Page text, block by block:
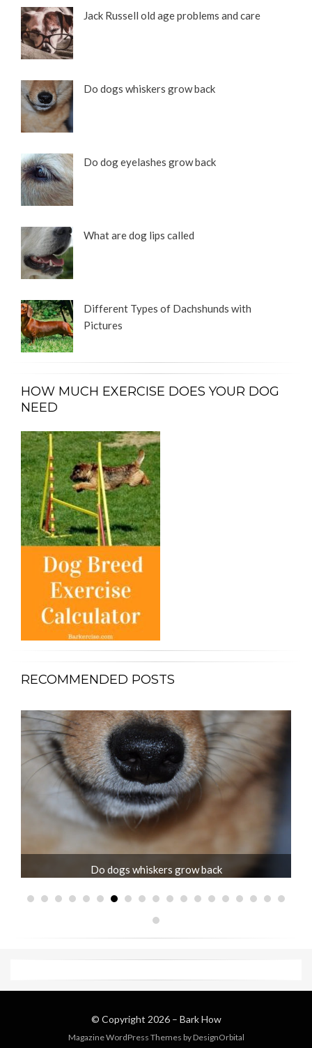
Jack Russell old age problems and care
Do dogs whiskers grow back
Do dog eyelashes grow back
What are dog lips called
Different Types of Dachshunds with
Pictures
HOW MUCH EXERCISE DOES YOUR DOG
NEED
RECOMMENDED POSTS
Jack Russell old age problems and care
© Copyright 2026 – Bark How
Magazine WordPress Themes by DesignOrbital